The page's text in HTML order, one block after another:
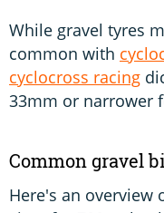
While gravel tyres
common with
cyclocross racing
33mm or narrower
Common gravel
Here's an overview